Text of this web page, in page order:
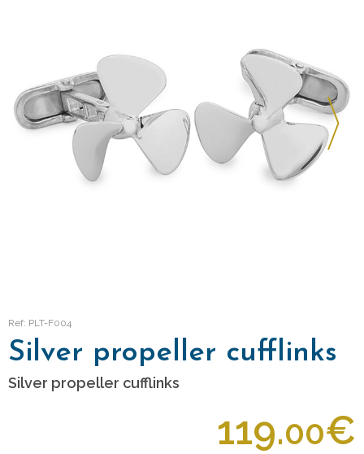
Ref: PLT-F004
Silver propeller cufflinks
Silver propeller cufflinks
119.00€